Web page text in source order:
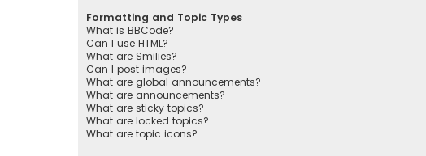
Formatting and Topic Types
What is BBCode?
Can I use HTML?
What are Smilies?
Can I post images?
What are global announcements?
What are announcements?
What are sticky topics?
What are locked topics?
What are topic icons?